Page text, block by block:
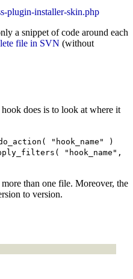
plugin-installer-skin.php
a snippet of code around each
file in SVN (without
does is to look at where it
"hook_name" )
"hook_name",
than one file. Moreover, the
to version.